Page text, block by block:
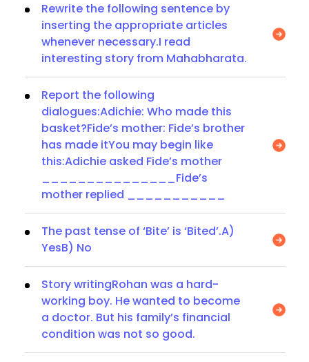
Rewrite the following sentence by
inserting the appropriate articles
whenever necessary.I read
interesting story from Mahabharata.
Report the following
dialogues:Adichie: Who made this
basket?Fide’s mother: Fide’s brother
has made itYou may begin like
this:Adichie asked Fide’s mother
_______________Fide’s
mother replied ___________
The past tense of ‘Bite’ is ‘Bited’.A)
YesB) No
Story writingRohan was a hard-
working boy. He wanted to become
a doctor. But his family’s financial
condition was not so good.